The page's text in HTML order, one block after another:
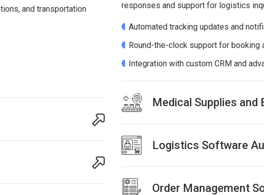
and transportation
responses and support for logistics
Automated tracking updates and
Round-the-clock support for booking
Integration with custom CRM and
Medical Supplies
Logistics Software
Order Management